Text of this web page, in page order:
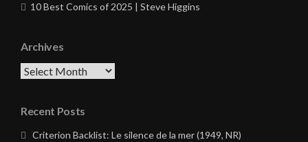
10 Best Comics of 2025 | Steve Higgins
Archives
Archives
Recent Posts
Criterion Backlist: Le silence de la mer (1949, NR)